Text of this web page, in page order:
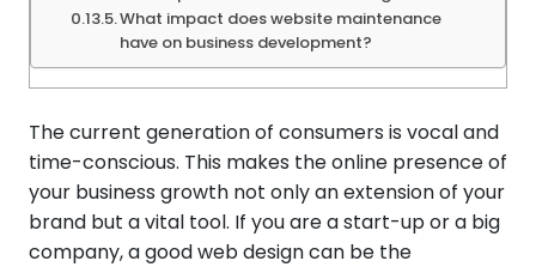
What impact does website maintenance
have on business development?
The current generation of consumers is vocal and
time-conscious. This makes the online presence of
your business growth not only an extension of your
brand but a vital tool. If you are a start-up or a big
company, a good web design can be the